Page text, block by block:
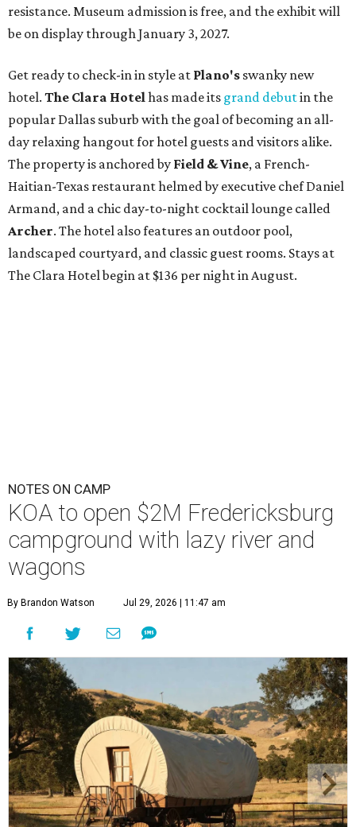
resistance. Museum admission is free, and the exhibit will
be on display through January 3, 2027.
Get ready to check-in in style at Plano's swanky new
hotel. The Clara Hotel has made its grand debutin the
popular Dallas suburb with the goal of becoming an all-
day relaxing hangout for hotel guests and visitors alike.
The property is anchored by Field & Vine, a French-
Haitian-Texas restaurant helmed by executive chef Daniel
Armand, and a chic day-to-night cocktail lounge called
Archer. The hotel also features an outdoor pool,
landscaped courtyard, and classic guest rooms. Stays at
The Clara Hotel begin at $136 per night in August.
NOTES ON CAMP
KOA to open $2M Fredericksburg
campground with lazy river and
wagons
By Brandon Watson Jul 29, 2026 | 11:47 am